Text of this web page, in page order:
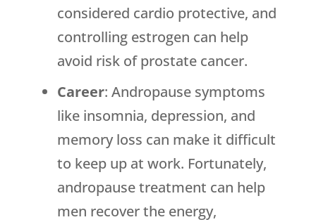
considered cardio protective, and
controlling estrogen can help
avoid risk of prostate cancer.
Career: Andropause symptoms
like insomnia, depression, and
memory loss can make it difficult
to keep up at work. Fortunately,
andropause treatment can help
men recover the energy,